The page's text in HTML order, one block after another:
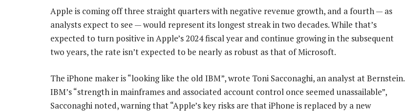
Apple is coming off three straight quarters with negative revenue growth, and a fourth — as
analysts expect to see — would represent its longest streak in two decades. While that’s
expected to turn positive in Apple’s 2024 fiscal year and continue growing in the subsequent
two years, the rate isn’t expected to be nearly as robust as that of Microsoft.
The iPhone maker is “looking like the old IBM”, wrote Toni Sacconaghi, an analyst at Bernstein.
IBM’s “strength in mainframes and associated account control once seemed unassailable”,
Sacconaghi noted, warning that “Apple’s key risks are that iPhone is replaced by a new